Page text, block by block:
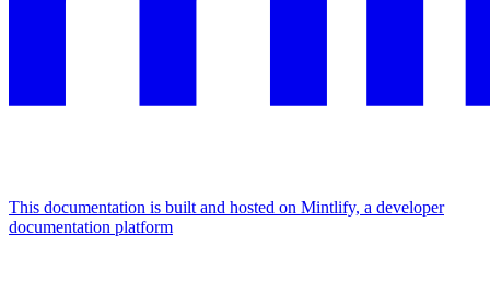
This documentation is built and hosted on Mintlify, a developer
documentation platform